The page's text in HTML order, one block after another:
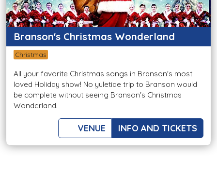
Branson's Christmas Wonderland
Christmas
All your favorite Christmas songs in Branson's most
loved Holiday show! No yuletide trip to Branson would
be complete without seeing Branson's Christmas
Wonderland.
VENUE INFO AND TICKETS